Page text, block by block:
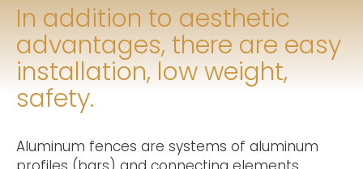
In addition to aesthetic
advantages, there are easy
installation, low weight,
safety.
Aluminum fences are systems of aluminum